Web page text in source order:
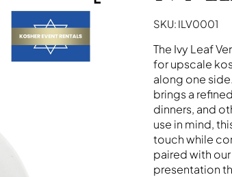
SKU: ILV0001
The Ivy Leaf
for upscale
along one
brings a
dinners, and
use in mind,
touch while
paired with our
presentation